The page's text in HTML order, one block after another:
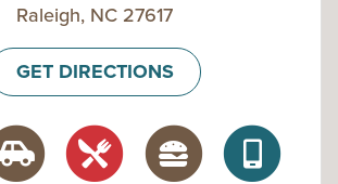
Raleigh, NC 27617
GET DIRECTIONS